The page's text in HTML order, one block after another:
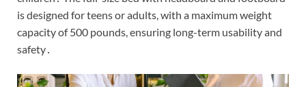
is designed for teens or adults, with a maximum weight
capacity of 500 pounds, ensuring long-term usability and
safety․